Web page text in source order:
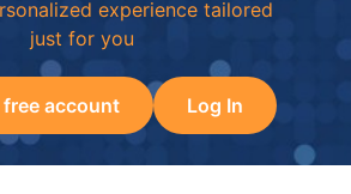
experience tailored
just for you
free account Log In